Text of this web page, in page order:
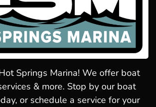
Springs Marina! We offer boat
& more. Stop by our boat
or schedule a service for your